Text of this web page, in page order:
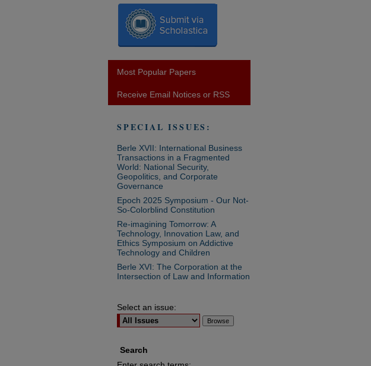
Most Popular Papers
Receive Email Notices or RSS
SPECIAL ISSUES:
Berle XVII: International Business
Transactions in a Fragmented
World: National Security,
Geopolitics, and Corporate
Governance
Epoch 2025 Symposium - Our Not-
So-Colorblind Constitution
Re-imagining Tomorrow: A
Technology, Innovation Law, and
Ethics Symposium on Addictive
Technology and Children
Berle XVI: The Corporation at the
Intersection of Law and Information
Select an issue:
Search